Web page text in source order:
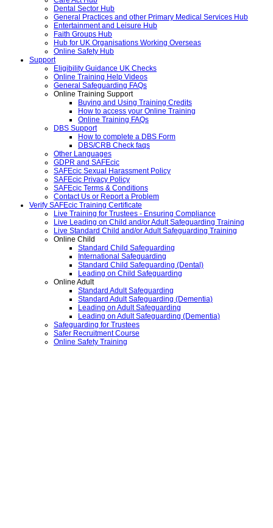
Dental Sector Hub
General Practices and other Primary Medical Services Hub
Entertainment and Leisure Hub
Faith Groups Hub
Hub for UK Organisations Working Overseas
Online Safety Hub
Support
Eligibility Guidance UK Checks
Online Training Help Videos
General Safeguarding FAQs
Online Training Support
Buying and Using Training Credits
How to access your Online Training
Online Training FAQs
DBS Support
How to complete a DBS Form
DBS/CRB Check faqs
Other Languages
GDPR and SAFEcic
SAFEcic Sexual Harassment Policy
SAFEcic Privacy Policy
SAFEcic Terms & Conditions
Contact Us or Report a Problem
Verify SAFEcic Training Certificate
Live Training for Trustees - Ensuring Compliance
Live Leading on Child and/or Adult Safeguarding Training
Live Standard Child and/or Adult Safeguarding Training
Online Child
Standard Child Safeguarding
International Safeguarding
Standard Child Safeguarding (Dental)
Leading on Child Safeguarding
Online Adult
Standard Adult Safeguarding
Standard Adult Safeguarding (Dementia)
Leading on Adult Safeguarding
Leading on Adult Safeguarding (Dementia)
Safeguarding for Trustees
Safer Recruitment Course
Online Safety Training